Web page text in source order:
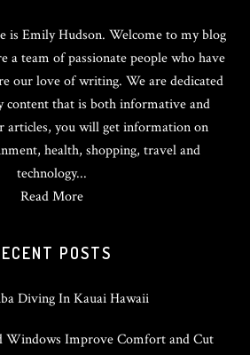
is Emily Hudson. Welcome to my blog
a team of passionate people who have
our love of writing. We are dedicated
content that is both informative and
articles, you will get information on
health, shopping, travel and
technology...
Read More
POSTS
Diving In Kauai Hawaii
Windows Improve Comfort and Cut